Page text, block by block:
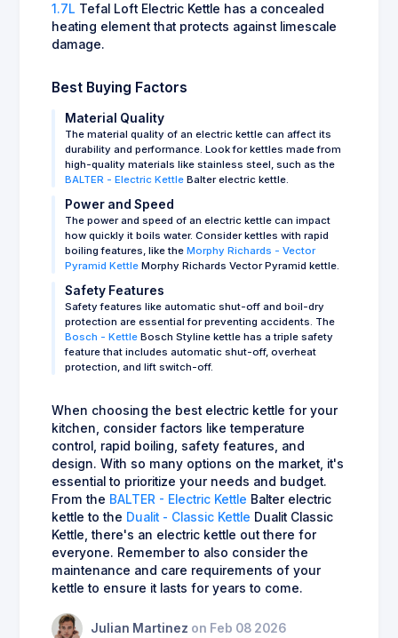
1.7L Tefal Loft Electric Kettle has a concealed
heating element that protects against limescale
damage.
Best Buying Factors
Material Quality
The material quality of an electric kettle can affect its
durability and performance. Look for kettles made from
high-quality materials like stainless steel, such as the
BALTER - Electric Kettle Balter electric kettle.
Power and Speed
The power and speed of an electric kettle can impact
how quickly it boils water. Consider kettles with rapid
boiling features, like the Morphy Richards - Vector
Pyramid Kettle Morphy Richards Vector Pyramid kettle.
Safety Features
Safety features like automatic shut-off and boil-dry
protection are essential for preventing accidents. The
Bosch - Kettle Bosch Styline kettle has a triple safety
feature that includes automatic shut-off, overheat
protection, and lift switch-off.
When choosing the best electric kettle for your
kitchen, consider factors like temperature
control, rapid boiling, safety features, and
design. With so many options on the market, it's
essential to prioritize your needs and budget.
From the BALTER - Electric Kettle Balter electric
kettle to the Dualit - Classic Kettle Dualit Classic
Kettle, there's an electric kettle out there for
everyone. Remember to also consider the
maintenance and care requirements of your
kettle to ensure it lasts for years to come.
Julian Martinez on Feb 08 2026